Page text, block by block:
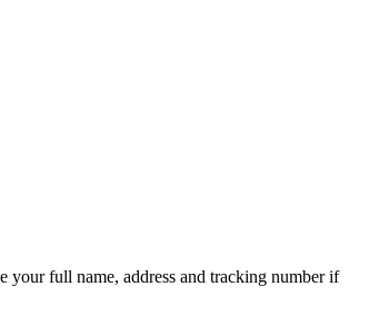
your full name, address and tracking number if